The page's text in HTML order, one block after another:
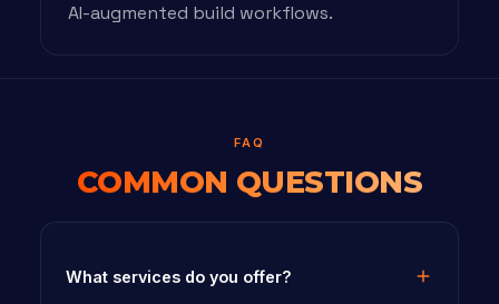
AI-augmented build workflows.
FAQ
COMMON QUESTIONS
What services do you offer?